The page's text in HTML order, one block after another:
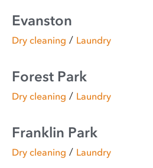
Evanston
Dry cleaning / Laundry
Forest Park
Dry cleaning / Laundry
Franklin Park
Dry cleaning / Laundry